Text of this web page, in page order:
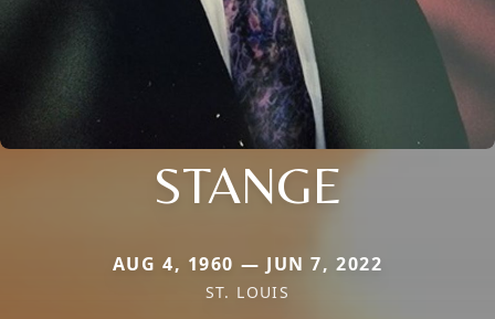
STANGE
AUG 4, 1960 — JUN 7, 2022
ST. LOUIS